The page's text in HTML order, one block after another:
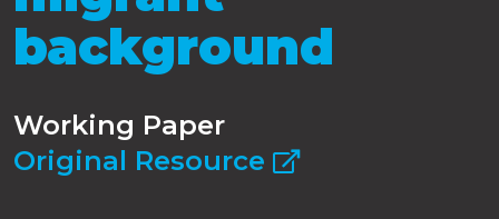
background
Working Paper
Original Resource